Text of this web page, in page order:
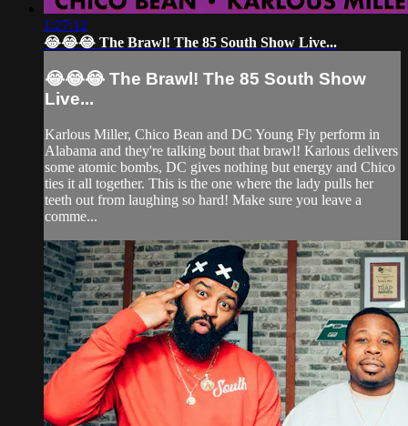
1:27:12
😂😂😂 The Brawl! The 85 South Show Live...
😂😂😂 The Brawl! The 85 South Show
Live...
Karlous Miller, Chico Bean and DC Young Fly perform in
Alabama and they're talking bout that brawl! Karlous delivers
some atomic bombs, DC gives nothing but energy and Chico
ties it all together. This is the one where the lady pulls her
teeth out from laughing so hard! Make sure you leave a
comme...